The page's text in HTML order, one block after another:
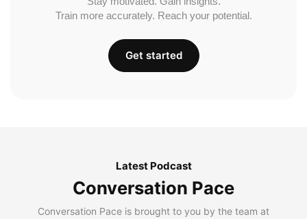
Train more accurately. Reach your potential.
Get started
Latest Podcast
Conversation Pace
Conversation Pace is brought to you by the team at